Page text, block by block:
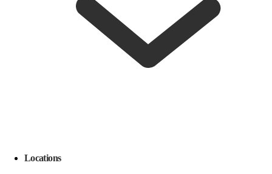
Locations